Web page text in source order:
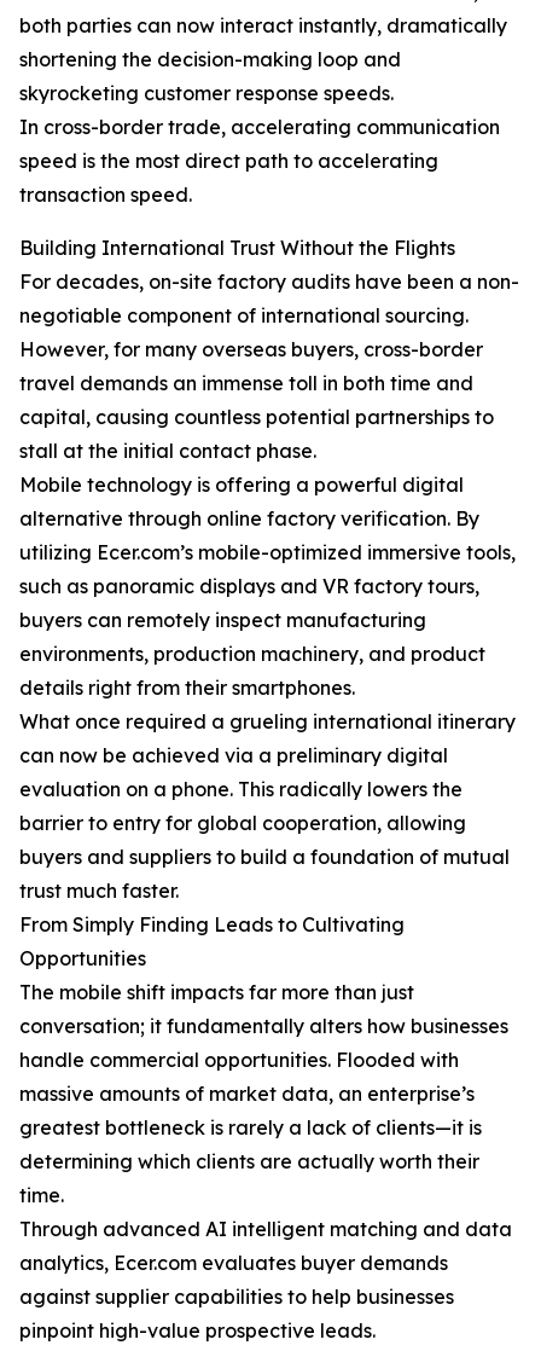
both parties can now interact instantly, dramatically
shortening the decision-making loop and
skyrocketing customer response speeds.
In cross-border trade, accelerating communication
speed is the most direct path to accelerating
transaction speed.
Building International Trust Without the Flights
For decades, on-site factory audits have been a non-
negotiable component of international sourcing.
However, for many overseas buyers, cross-border
travel demands an immense toll in both time and
capital, causing countless potential partnerships to
stall at the initial contact phase.
Mobile technology is offering a powerful digital
alternative through online factory verification. By
utilizing Ecer.com’s mobile-optimized immersive tools,
such as panoramic displays and VR factory tours,
buyers can remotely inspect manufacturing
environments, production machinery, and product
details right from their smartphones.
What once required a grueling international itinerary
can now be achieved via a preliminary digital
evaluation on a phone. This radically lowers the
barrier to entry for global cooperation, allowing
buyers and suppliers to build a foundation of mutual
trust much faster.
From Simply Finding Leads to Cultivating
Opportunities
The mobile shift impacts far more than just
conversation; it fundamentally alters how businesses
handle commercial opportunities. Flooded with
massive amounts of market data, an enterprise’s
greatest bottleneck is rarely a lack of clients—it is
determining which clients are actually worth their
time.
Through advanced AI intelligent matching and data
analytics, Ecer.com evaluates buyer demands
against supplier capabilities to help businesses
pinpoint high-value prospective leads.